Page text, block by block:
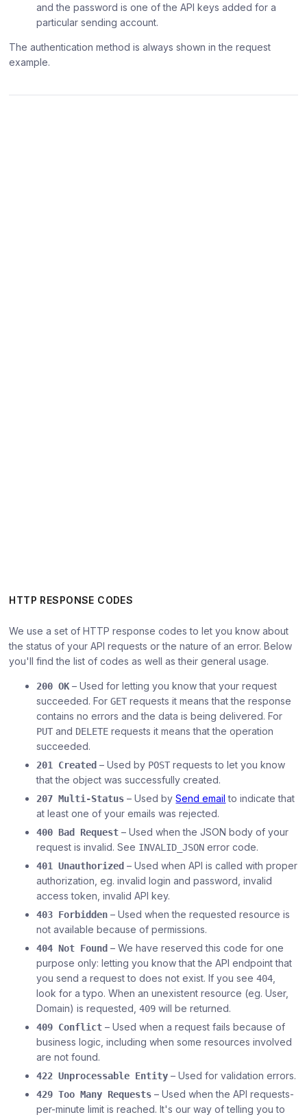
and the password is one of the API keys added for a
particular sending account.
The authentication method is always shown in the request
example.
HTTP RESPONSE CODES
We use a set of HTTP response codes to let you know about
the status of your API requests or the nature of an error. Below
you'll find the list of codes as well as their general usage.
200 OK – Used for letting you know that your request
succeeded. ForGET requests it means that the response
contains no errors and the data is being delivered. For
PUT and DELETE requests it means that the operation
succeeded.
201 Created – Used by POST requests to let you know
that the object was successfully created.
207 Multi-Status – Used bySend email to indicate that
at least one of your emails was rejected.
400 Bad Request – Used when the JSON body of your
request is invalid. See INVALID_JSON error code.
401 Unauthorized – Used when API is called with proper
authorization, eg. invalid login and password, invalid
access token, invalid API key.
403 Forbidden – Used when the requested resource is
not available because of permissions.
404 Not Found – We have reserved this code for one
purpose only: letting you know that the API endpoint that
you send a request to does not exist. If you see404
look for a typo. When an unexistent resource (eg. User,
Domain) is requested,409 will be returned.
409 Conflict – Used when a request fails because of
business logic, including when some resources involved
are not found.
422 Unprocessable Entity – Used for validation errors.
429 Too Many Requests – Used when the API requests-
per-minute limit is reached. It's our way of telling you to